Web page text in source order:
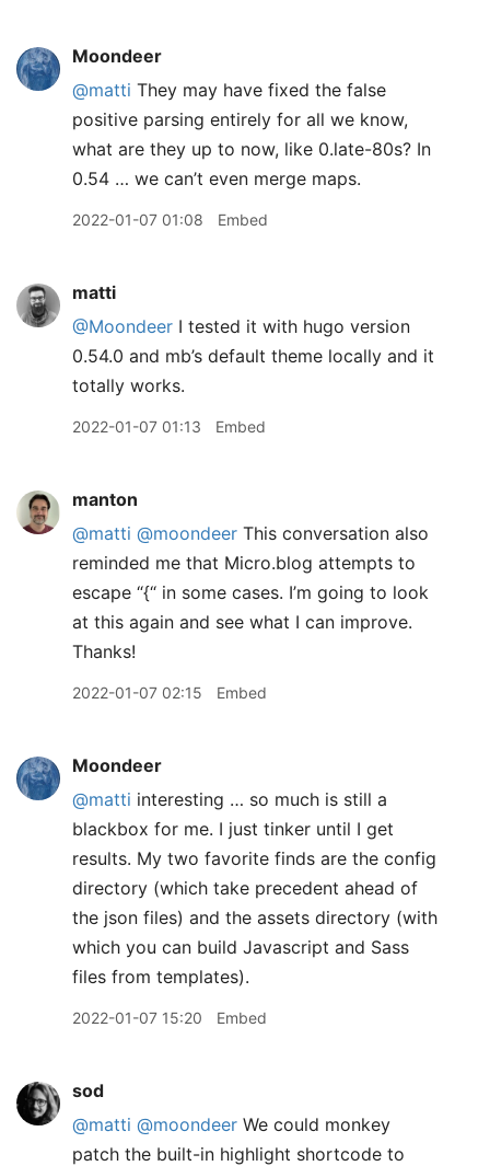
Moondeer
@matti They may have fixed the false
positive parsing entirely for all we know,
what are they up to now, like 0.late-80s? In
0.54 … we can’t even merge maps.
2022-01-07 01:08 Embed
matti
@Moondeer I tested it with hugo version
0.54.0 and mb’s default theme locally and it
totally works.
2022-01-07 01:13 Embed
manton
@matti @moondeer This conversation also
reminded me that Micro.blog attempts to
escape “{“ in some cases. I’m going to look
at this again and see what I can improve.
Thanks!
2022-01-07 02:15 Embed
Moondeer
@matti interesting … so much is still a
blackbox for me. I just tinker until I get
results. My two favorite finds are the config
directory (which take precedent ahead of
the json files) and the assets directory (with
which you can build Javascript and Sass
files from templates).
2022-01-07 15:20 Embed
sod
@matti @moondeer We could monkey
patch the built-in highlight shortcode to